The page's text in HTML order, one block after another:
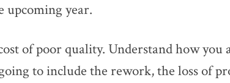
upcoming year.
of poor quality. Understand how you
to include the rework, the loss of